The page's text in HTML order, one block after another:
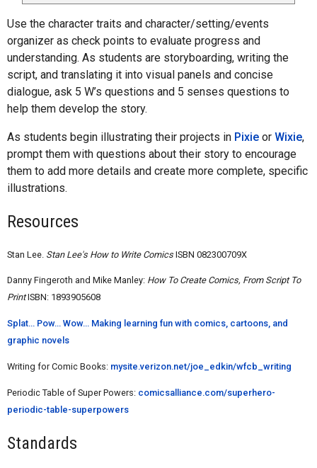
Use the character traits and character/setting/events
organizer as check points to evaluate progress and
understanding. As students are storyboarding, writing the
script, and translating it into visual panels and concise
dialogue, ask 5 W’s questions and 5 senses questions to
help them develop the story.
As students begin illustrating their projects in Pixie or Wixie,
prompt them with questions about their story to encourage
them to add more details and create more complete, specific
illustrations.
Resources
Stan Lee. Stan Lee's How to Write ComicsISBN 082300709X
Danny Fingeroth and Mike Manley: How To Create Comics, From Script To
PrintISBN: 1893905608
Splat... Pow... Wow... Making learning fun with comics, cartoons, and
graphic novels
Writing for Comic Books: mysite.verizon.net/joe_edkin/wfcb_writing
Periodic Table of Super Powers: comicsalliance.com/superhero-
periodic-table-superpowers
Standards